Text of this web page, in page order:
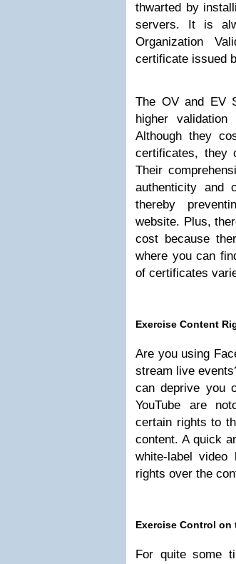
thwarted by
servers. It is
Organization
certificate issued
The OV and EV
higher
Although they
certificates, they
Their
authenticity and
thereby
website. Plus,
cost because
where you can
of certificates
Exercise Content
Are you using
stream live
can deprive you
YouTube are
certain rights to
content. A quick
white-label
rights over the
Exercise Control on
For quite some